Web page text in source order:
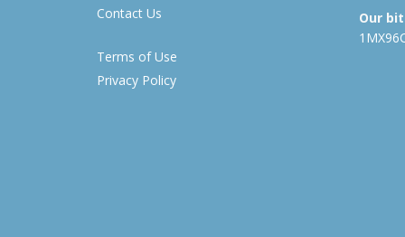
Contact Us
Terms of Use
Privacy Policy
Our